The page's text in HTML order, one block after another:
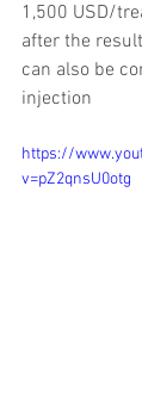
1,500 USD/
after the
can also be
injection
https://
v=pZ2qnsU0otg